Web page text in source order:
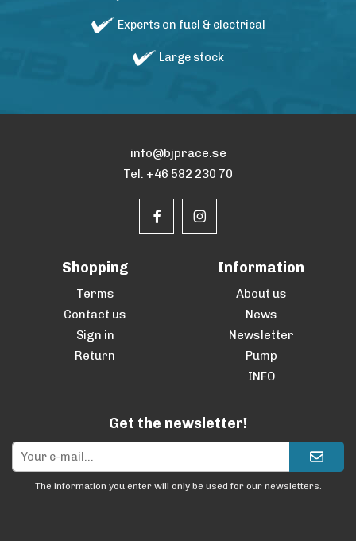
Experts on fuel & electrical
Large stock
info@bjprace.se
Tel. +46 582 230 70
Shopping
Terms
Contact us
Sign in
Return
Information
About us
News
Newsletter
Pump
INFO
Get the newsletter!
The information you enter will only be used for our newsletters.